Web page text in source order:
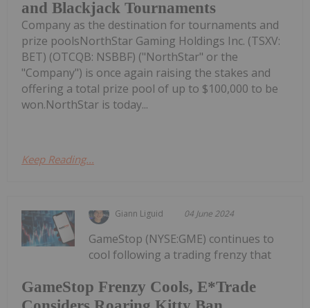
and Blackjack Tournaments
Company as the destination for tournaments and
prize poolsNorthStar Gaming Holdings Inc. (TSXV:
BET) (OTCQB: NSBBF) ("NorthStar" or the
"Company") is once again raising the stakes and
offering a total prize pool of up to $100,000 to be
won.NorthStar is today...
Keep Reading...
Giann Liguid 04 June 2024
GameStop Frenzy Cools, E*Trade
GameStop (NYSE:GME) continues to
cool following a trading frenzy that